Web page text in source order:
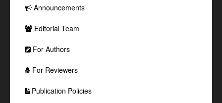
Announcements
Editorial Team
For Authors
For Reviewers
Publication Policies